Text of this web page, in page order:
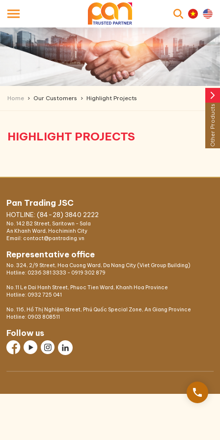
Home Our Customers Highlight Projects
HIGHLIGHT PROJECTS
Pan Trading JSC
HOTLINE: (84-28) 3840 2222
No. 142 B2 Street, Saritown - Sala
An Khanh Ward, Hochiminh City
Email: contact@pantrading.vn
Representative office
No. 324, 2/9 Street, Hoa Cuong Ward, Da Nang City (Viet Group Building)
Hotline: 0236 381 3333 - 0919 302 879
No.11 Le Dai Hanh Street, Phuoc Tien Ward, Khanh Hoa Province
Hotline: 0932 725 041
No. 116, Hồ Thị Nghiệm Street, Phú Quốc Special Zone, An Giang Province
Hotline: 0903 808511
Follow us
arrow_forward_ios
Other Products
phone